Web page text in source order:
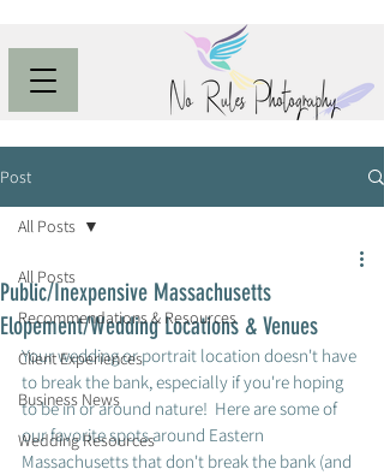
Post
All Posts
Recommendations & Resources
Client Experiences
Business News
Wedding Resources
All Posts
Public/Inexpensive Massachusetts
Elopement/Wedding Locations & Venues
Your wedding or portrait location doesn't have
to break the bank, especially if you're hoping
to be in or around nature!  Here are some of
our favorite spots around Eastern
Massachusetts that don't break the bank (and